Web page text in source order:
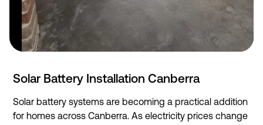
Solar Battery Installation Canberra
Solar battery systems are becoming a practical addition
for homes across Canberra. As electricity prices change